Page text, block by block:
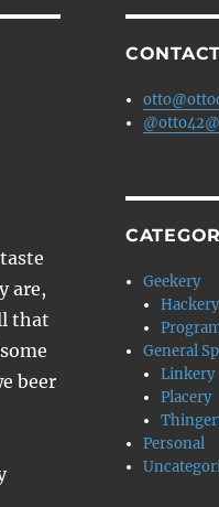
are,
that
beer
CONTACT
Geekery
Hackery
General
Linkery
Placery
Personal